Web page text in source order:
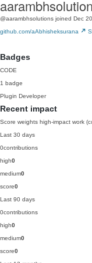
@aarambhsolutions joined Dec
github.com/aAbhisheksurana
Badges
CODE
1 badge
Plugin Developer
Recent impact
Score weights high-impact work
Last 30 days
0contributions
high0
medium0
score0
Last 90 days
0contributions
high0
medium0
score0